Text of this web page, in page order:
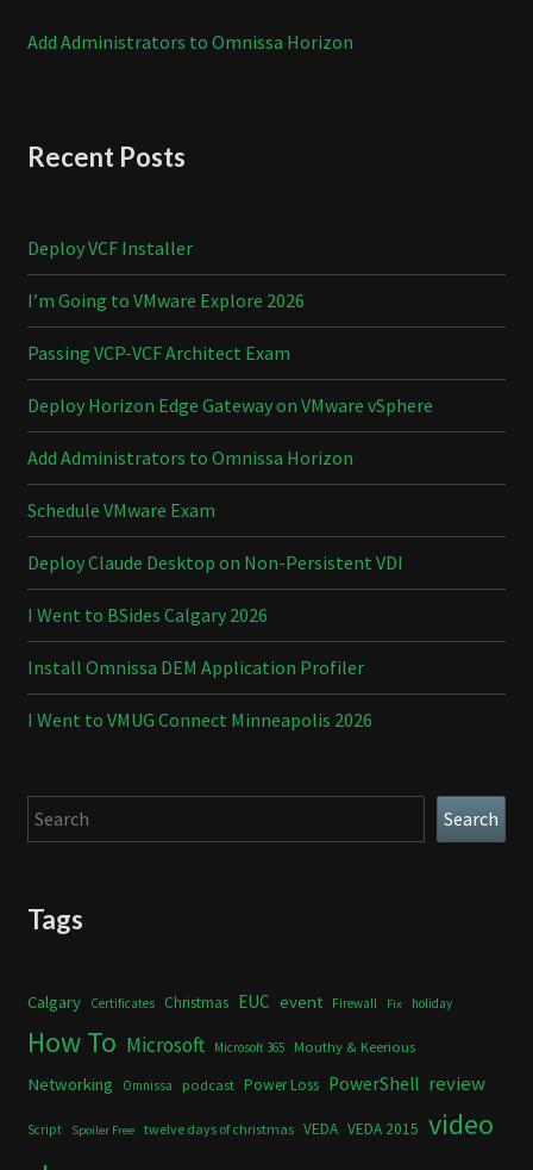
Add Administrators to Omnissa Horizon
Recent Posts
Deploy VCF Installer
I’m Going to VMware Explore 2026
Passing VCP-VCF Architect Exam
Deploy Horizon Edge Gateway on VMware vSphere
Add Administrators to Omnissa Horizon
Schedule VMware Exam
Deploy Claude Desktop on Non-Persistent VDI
I Went to BSides Calgary 2026
Install Omnissa DEM Application Profiler
I Went to VMUG Connect Minneapolis 2026
Search Search
Tags
Calgary Certificates Christmas EUC event Firewall Fix holiday
How To Microsoft Microsoft 365 Mouthy & Keerious
Networking Omnissa podcast Power Loss PowerShell review
Script Spoiler Free twelve days of christmas VEDA VEDA 2015 video